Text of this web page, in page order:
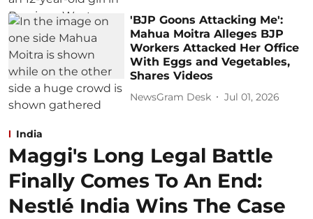
'BJP Goons Attacking Me':
Mahua Moitra Alleges BJP
Workers Attacked Her Office
With Eggs and Vegetables,
Shares Videos
NewsGram Desk Jul 01, 2026
India
Maggi's Long Legal Battle
Finally Comes To An End:
Nestlé India Wins The Case